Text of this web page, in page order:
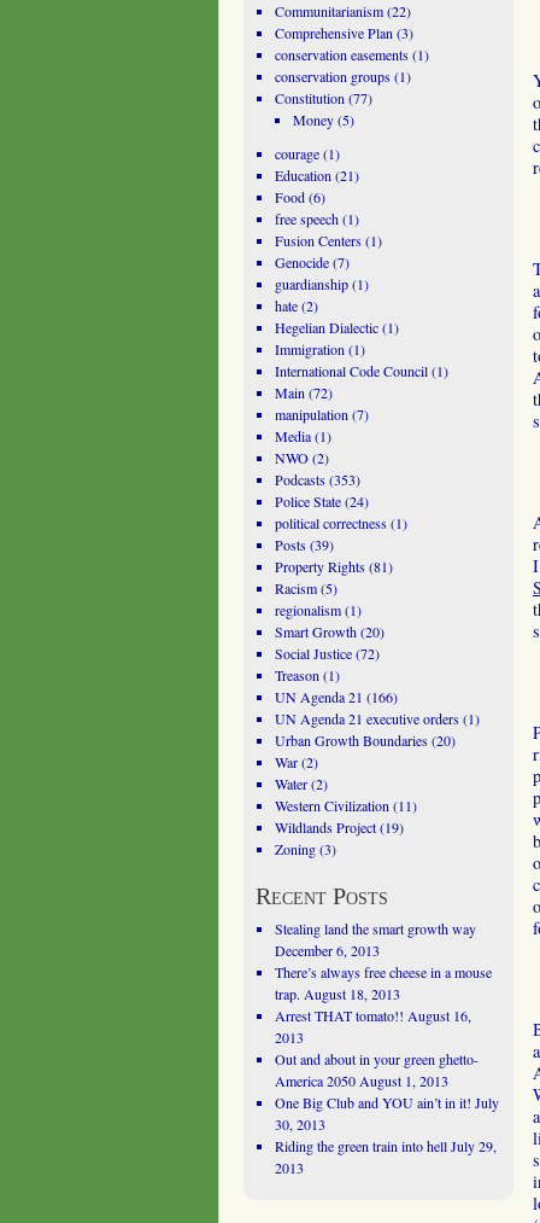
Communitarianism(22)
Comprehensive Plan (3)
conservation easements(1)
conservation groups(1)
Constitution (77)
Money(5)
courage(1)
Education (21)
Food(6)
free speech(1)
Fusion Centers(1)
Genocide(7)
guardianship(1)
hate(2)
Hegelian Dialectic(1)
Immigration (1)
International Code Council(1)
Main (72)
manipulation (7)
Media(1)
NWO(2)
Podcasts(353)
Police State(24)
political correctness(1)
Posts(39)
Property Rights(81)
Racism(5)
regionalism(1)
Smart Growth(20)
Social Justice(72)
Treason (1)
UN Agenda 21 (166)
UN Agenda 21 executive orders(1)
Urban Growth Boundaries(20)
War(2)
Water(2)
Western Civilization (11)
Wildlands Project(19)
Zoning(3)
Recent Posts
Stealing land the smart growth way
December 6, 2013
There’s always free cheese in a mouse
trap. August 18, 2013
Arrest THAT tomato!! August 16,
2013
Out and about in your green ghetto-
America 2050 August 1, 2013
One Big Club and YOU ain’t in it! July
30, 2013
Riding the green train into hell July 29,
2013